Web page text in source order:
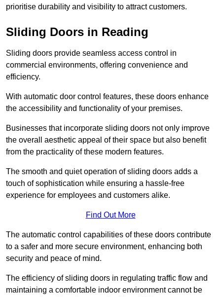
prioritise durability and visibility to attract customers.
Sliding Doors in Reading
Sliding doors provide seamless access control in
commercial environments, offering convenience and
efficiency.
With automatic door control features, these doors enhance
the accessibility and functionality of your premises.
Businesses that incorporate sliding doors not only improve
the overall aesthetic appeal of their space but also benefit
from the practicality of these modern features.
The smooth and quiet operation of sliding doors adds a
touch of sophistication while ensuring a hassle-free
experience for employees and customers alike.
Find Out More
The automatic control capabilities of these doors contribute
to a safer and more secure environment, enhancing both
security and peace of mind.
The efficiency of sliding doors in regulating traffic flow and
maintaining a comfortable indoor environment cannot be